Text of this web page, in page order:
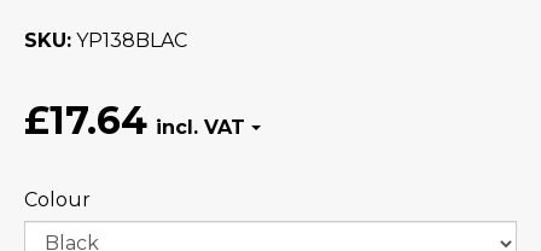
SKU YP138BLAC
£17.64
Colour